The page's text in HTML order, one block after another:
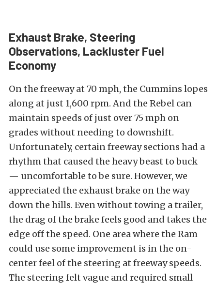
Exhaust Brake, Steering
Observations, Lackluster Fuel
Economy
On the freeway at 70 mph, the Cummins lopes
along at just 1,600 rpm. And the Rebel can
maintain speeds of just over 75 mph on
grades without needing to downshift.
Unfortunately, certain freeway sections had a
rhythm that caused the heavy beast to buck
— uncomfortable to be sure. However, we
appreciated the exhaust brake on the way
down the hills. Even without towing a trailer,
the drag of the brake feels good and takes the
edge off the speed. One area where the Ram
could use some improvement is in the on-
center feel of the steering at freeway speeds.
The steering felt vague and required small